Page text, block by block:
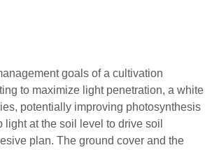
goals of a cultivation
to maximize light penetration, a white
potentially improving photosynthesis
at the soil level to drive soil
plan. The ground cover and the